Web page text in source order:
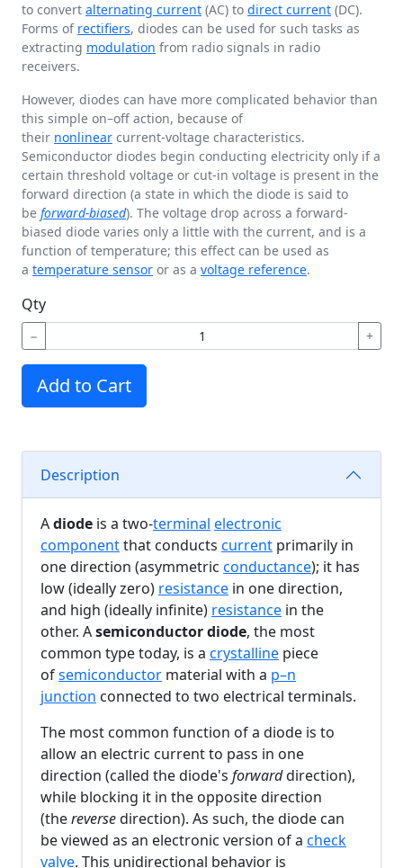
to convert alternating current (AC) to direct current (DC).
Forms of rectifiers, diodes can be used for such tasks as
extracting modulation from radio signals in radio
receivers.
However, diodes can have more complicated behavior than
this simple on–off action, because of
their nonlinear current-voltage characteristics.
Semiconductor diodes begin conducting electricity only if a
certain threshold voltage or cut-in voltage is present in the
forward direction (a state in which the diode is said to
be forward-biased). The voltage drop across a forward-
biased diode varies only a little with the current, and is a
function of temperature; this effect can be used as
a temperature sensor or as a voltage reference.
Qty
− +
Add to Cart
Description
Adiode is a two-terminal electronic
componentthat conducts current primarily in
one direction (asymmetric conductance); it has
low (ideally zero) resistance in one direction,
and high (ideally infinite) resistance in the
other. Asemiconductor diode, the most
common type today, is a crystalline piece
ofsemiconductor material with a p–n
junction connected to two electrical terminals.
The most common function of a diode is to
allow an electric current to pass in one
direction (called the diode's forwarddirection),
while blocking it in the opposite direction
(thereversedirection). As such, the diode can
be viewed as an electronic version of a check
valve. This unidirectional behavior is